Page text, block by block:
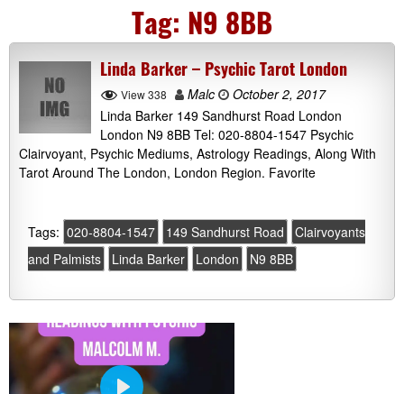
Tag: N9 8BB
Linda Barker – Psychic Tarot London
View 338 Malc
October 2, 2017
Linda Barker 149 Sandhurst Road London
London N9 8BB Tel: 020-8804-1547 Psychic
Clairvoyant, Psychic Mediums, Astrology Readings, Along With
Tarot Around The London, London Region. Favorite
Tags: 020-8804-1547 149 Sandhurst Road
Clairvoyants
and Palmists
Linda Barker London N9 8BB